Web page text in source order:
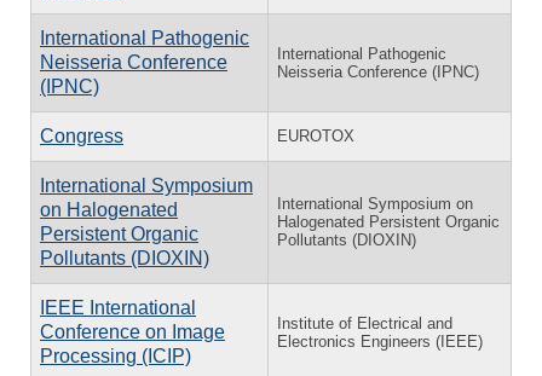
International Pathogenic
Neisseria Conference
(IPNC)
International Pathogenic
Neisseria Conference (IPNC)
Congress EUROTOX
International Symposium
on Halogenated
Persistent Organic
Pollutants (DIOXIN)
International Symposium on
Halogenated Persistent Organic
Pollutants (DIOXIN)
IEEE International
Conference on Image
Processing (ICIP)
Institute of Electrical and
Electronics Engineers (IEEE)